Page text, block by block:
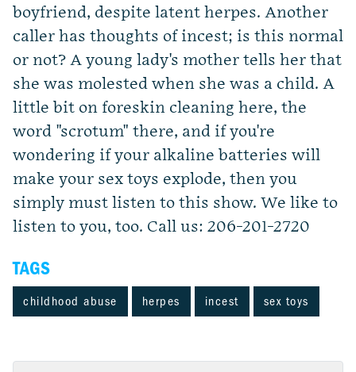
boyfriend, despite latent herpes. Another
caller has thoughts of incest; is this normal
or not? A young lady's mother tells her that
she was molested when she was a child. A
little bit on foreskin cleaning here, the
word "scrotum" there, and if you're
wondering if your alkaline batteries will
make your sex toys explode, then you
simply must listen to this show. We like to
listen to you, too. Call us: 206-201-2720
TAGS
childhood abuse herpes incest sex toys